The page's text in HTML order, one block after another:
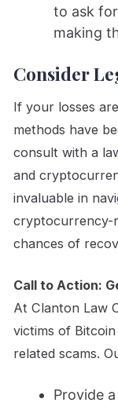
to ask
making
Consider
If your losses
methods have
consult with a
and
invaluable in
cryptocurrency-
chances of
Call to Action:
At Clanton Law
victims of
related scams.
Provide